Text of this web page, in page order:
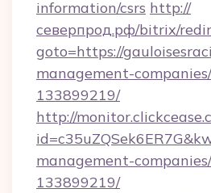
information/csrs http://
северпрод.рф/bitrix/
goto=https://
management-
133899219/
http://
management-
133899219/